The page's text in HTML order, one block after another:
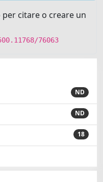
citare o creare un
76063
ND
ND
18